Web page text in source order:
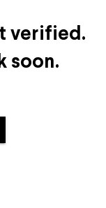
verified.
soon.